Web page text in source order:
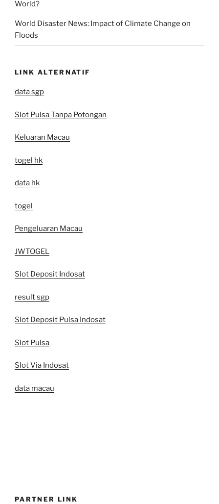
World?
World Disaster News: Impact of Climate Change on
Floods
LINK ALTERNATIF
data sgp
Slot Pulsa Tanpa Potongan
Keluaran Macau
togel hk
data hk
togel
Pengeluaran Macau
JWTOGEL
Slot Deposit Indosat
result sgp
Slot Deposit Pulsa Indosat
Slot Pulsa
Slot Via Indosat
data macau
PARTNER LINK